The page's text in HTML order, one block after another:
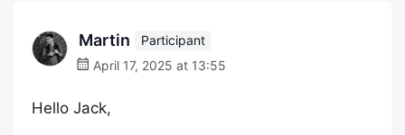
Martin
Participant
April 17, 2025 at 13:55
Hello Jack,